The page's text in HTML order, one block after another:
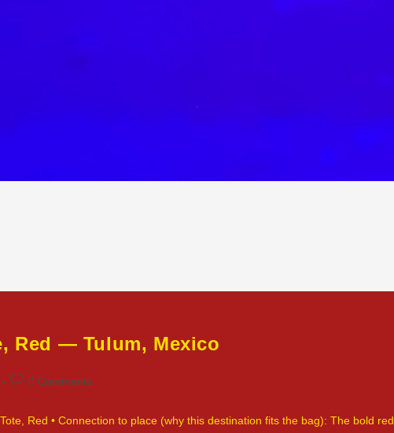
Red — Tulum, Mexico
Post0 Comments
Red • Connection to place (why this destination fits the bag): The bold red